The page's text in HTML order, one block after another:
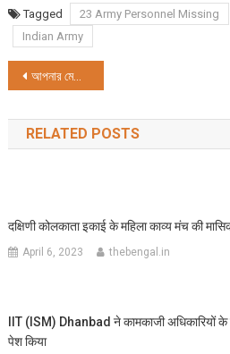
ShareTagged 23 Army Personnel Missing
Indian Army
Post
navigation
আপনার মেডিকেল এবং ইঞ্জিনিয়ারিং-এর স্বপ্নকে সঠিক সূচনা দিতে ইউনাকাডেমি UNSAT 2023 চালু করেছে
RELATED POSTS
दक्षिणी कोलकाता इकाई के महिला काव्य मंच की
April 6, 2023 thebengal.in
IIT (ISM) Dhanbad ने कामकाजी अधिकारियों के
पेश किया